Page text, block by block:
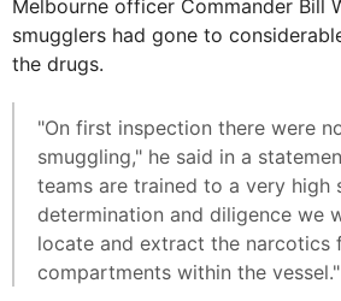
Melbourne officer Commander Bill
smugglers had gone to
the drugs.
"On first inspection there were
smuggling," he said in a
teams are trained to a very high
determination and diligence we
locate and extract the narcotics
compartments within the vessel."